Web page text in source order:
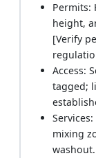
Permits:
height,
[Verify
Access:
tagged;
mixing
washout.